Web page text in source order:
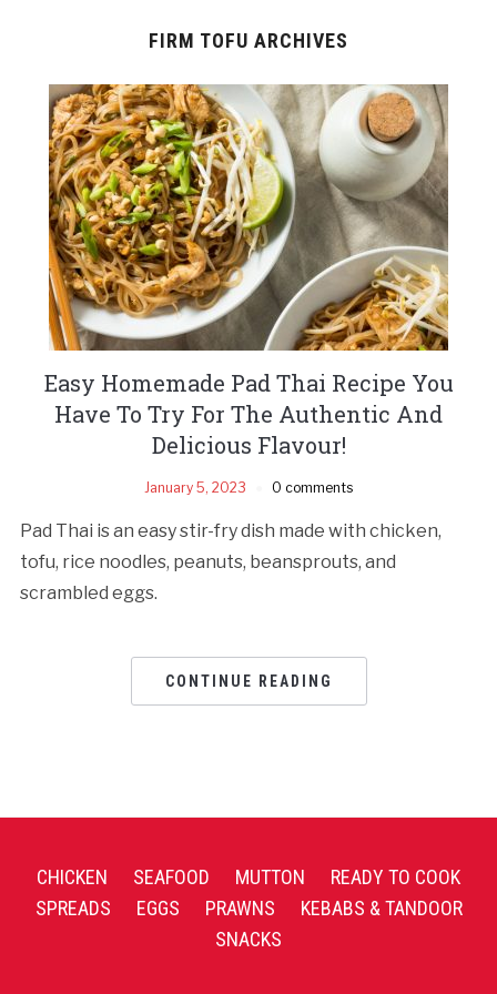
FIRM TOFU ARCHIVES
Easy Homemade Pad Thai Recipe You
Have To Try For The Authentic And
Delicious Flavour!
January 5, 2023 0 comments
Pad Thai is an easy stir-fry dish made with chicken,
tofu, rice noodles, peanuts, beansprouts, and
scrambled eggs.
CONTINUE READING
CHICKEN SEAFOOD MUTTON
READY TO COOK
SPREADS
EGGS PRAWNS
KEBABS & TANDOOR
SNACKS